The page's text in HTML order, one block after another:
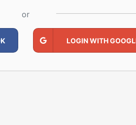
or
LOGIN WITH